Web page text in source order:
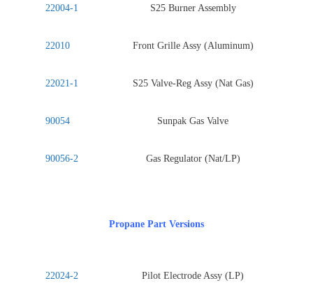
22004-1 S25 Burner Assembly
22010 Front Grille Assy (Aluminum)
22021-1 S25 Valve-Reg Assy (Nat Gas)
90054 Sunpak Gas Valve
90056-2 Gas Regulator (Nat/LP)
Propane Part Versions
22024-2 Pilot Electrode Assy (LP)